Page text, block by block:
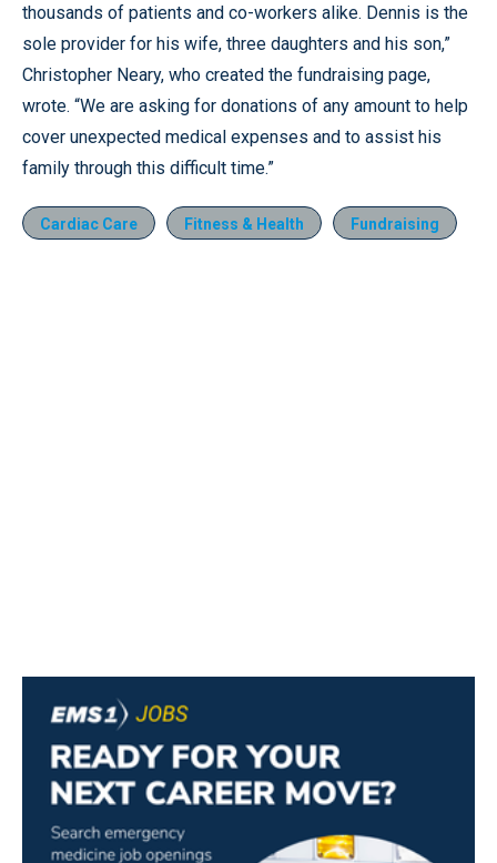
thousands of patients and co-workers alike. Dennis is the
sole provider for his wife, three daughters and his son,”
Christopher Neary, who created the fundraising page,
wrote. “We are asking for donations of any amount to help
cover unexpected medical expenses and to assist his
family through this difficult time.”
Cardiac Care Fitness & Health Fundraising